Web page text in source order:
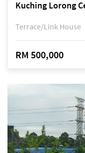
Terrace/Link House
RM 500,000